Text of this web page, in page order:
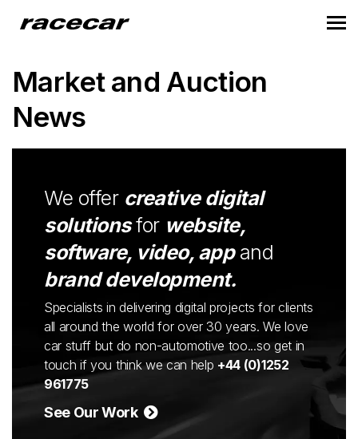
Market and Auction
News
We offer creative digital
solutionsfor website,
software, video, appand
brand development.
Specialists in delivering digital projects for clients
all around the world for over 30 years. We love
car stuff but do non-automotive too...so get in
touch if you think we can help +44 (0)1252
961775
See Our Work